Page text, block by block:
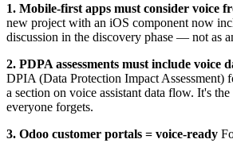
1. Mobile-first apps must consider voice
new project with an iOS component now
discussion in the discovery phase — not as
2. PDPA assessments must include voice
DPIA (Data Protection Impact Assessment)
a section on voice assistant data flow. It's the
everyone forgets.
3. Odoo customer portals = voice-ready